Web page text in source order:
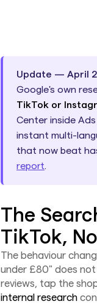
Update — April
Google's own
TikTok or
Center inside
instant multi-
that now beat
report.
The
TikTok,
The behaviour
under £80" does
reviews, tap the
internal research